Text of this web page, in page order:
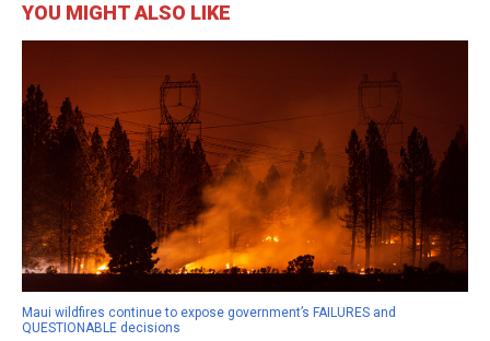
YOU MIGHT ALSO LIKE
Maui wildfires continue to expose government’s FAILURES and
QUESTIONABLE decisions